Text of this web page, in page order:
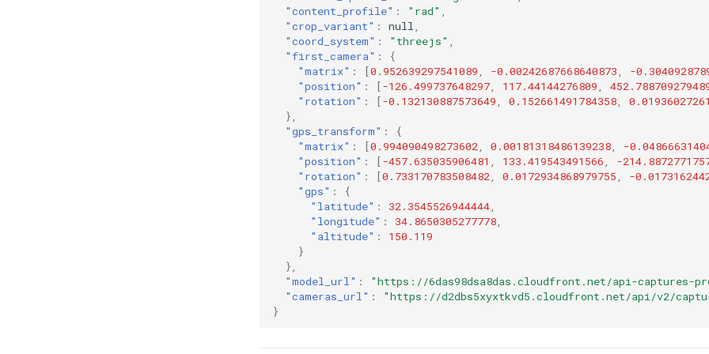
"content_profile" : "rad" ,
"crop_variant" : null,
"coord_system" : "threejs" ,
"first_camera" :
{
"matrix" : [0.952639297541089, -0.00242687668640873, -
"position" : [-126.499737648297, 117.44144276809,
"rotation" : [-0.132130887573649, 0.152661491784358,
},
"gps_transform" :
{
"matrix" : [0.994090498273602, 0.00181318486139238, -
"position" : [-457.635035906481 , 133.419543491566, -
"rotation" : [0.733170783508482, 0.0172934868979755, -
"gps" :
{
"latitude" : 32.3545526944444,
"longitude" : 34.8650305277778,
"altitude" :
150.119
}
},
"model_url" : "https://6das98dsa8das.cloudfront.net/api-captures-
"cameras_url" :
"https://d2dbs5xyxtkvd5.cloudfront.net/api/v2/
}